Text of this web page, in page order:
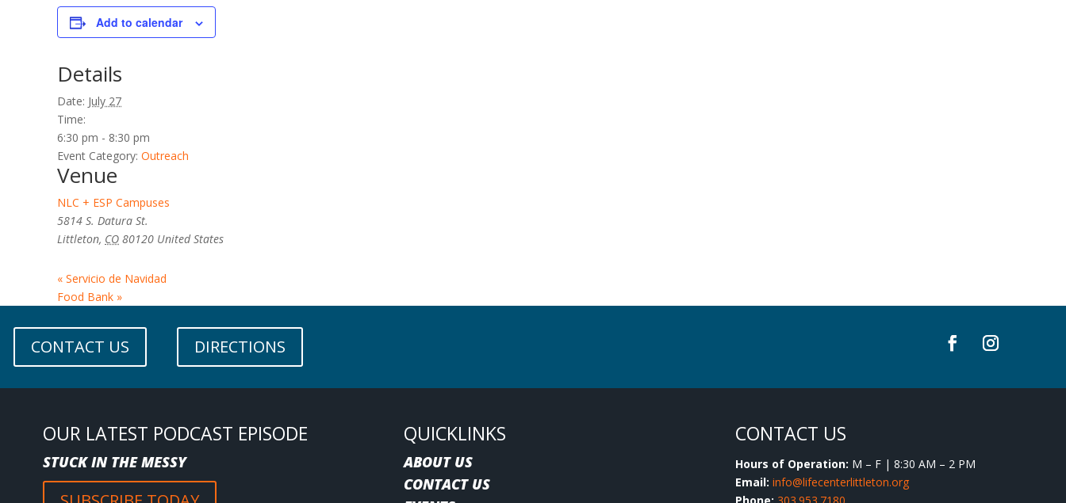
Add to calendar
Details
Date: July 27
Time:
6:30 pm - 8:30 pm
Event Category: Outreach
Venue
NLC + ESP Campuses
5814 S. Datura St.
Littleton, CO 80120 United States
« Servicio de Navidad
Food Bank »
CONTACT US DIRECTIONS
OUR LATEST PODCAST EPISODE
STUCK IN THE MESSY
QUICKLINKS
ABOUT US
CONTACT US
CONTACT US
Hours of Operation: M – F | 8:30 AM – 2 PM
Email: info@lifecenterlittleton.org